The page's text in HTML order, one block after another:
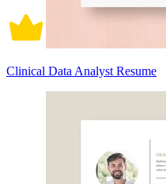
Clinical Data Analyst Resume